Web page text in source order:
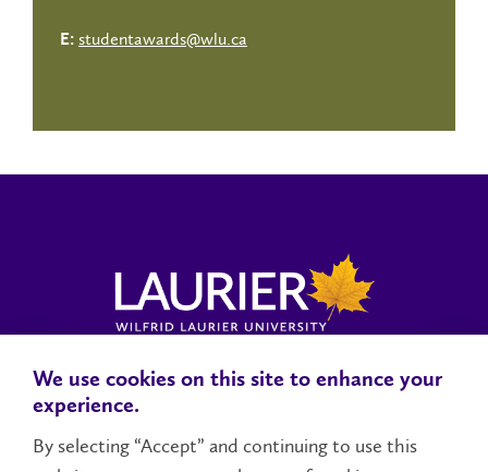
E: studentawards@wlu.ca
Locations, Maps & ParkingCampus StatusCampus Safety
We use cookies on this site to enhance your
experience.
By selecting “Accept” and continuing to use this